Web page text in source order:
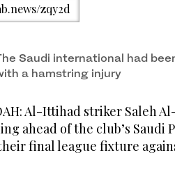
zqy2d
Saudi international had
a hamstring injury
Al-Ittihad striker Saleh
ahead of the club’s Saudi
final league fixture